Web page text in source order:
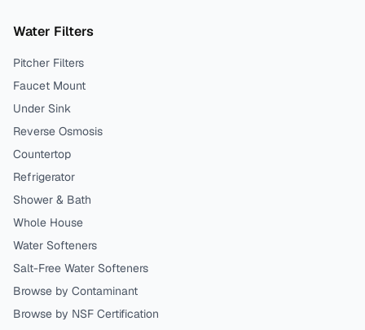
Water Filters
Pitcher Filters
Faucet Mount
Under Sink
Reverse Osmosis
Countertop
Refrigerator
Shower & Bath
Whole House
Water Softeners
Salt-Free Water Softeners
Browse by Contaminant
Browse by NSF Certification